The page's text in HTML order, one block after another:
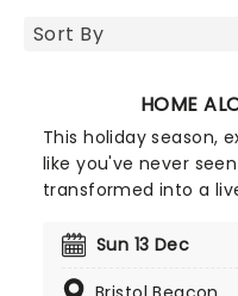
HOME
This holiday season,
like you've never
transformed into a
by the orchestra,
Sun 13 Dec